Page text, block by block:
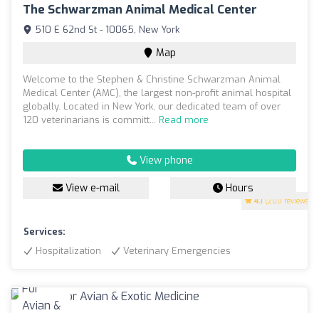
The Schwarzman Animal Medical Center
4.1 (200 reviews)
510 E 62nd St - 10065, New York
Map
Welcome to the Stephen & Christine Schwarzman Animal
Medical Center (AMC), the largest non-profit animal hospital
globally. Located in New York, our dedicated team of over
120 veterinarians is committ... Read more
View phone
View e-mail Hours
Services:
Hospitalization
Veterinary Emergencies